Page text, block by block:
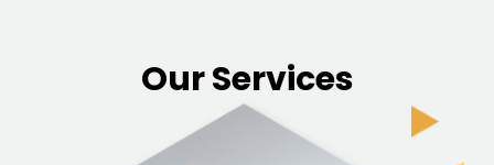
Our Services